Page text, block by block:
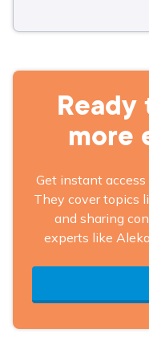
more
Get instant
They cover topics
and sharing
experts like